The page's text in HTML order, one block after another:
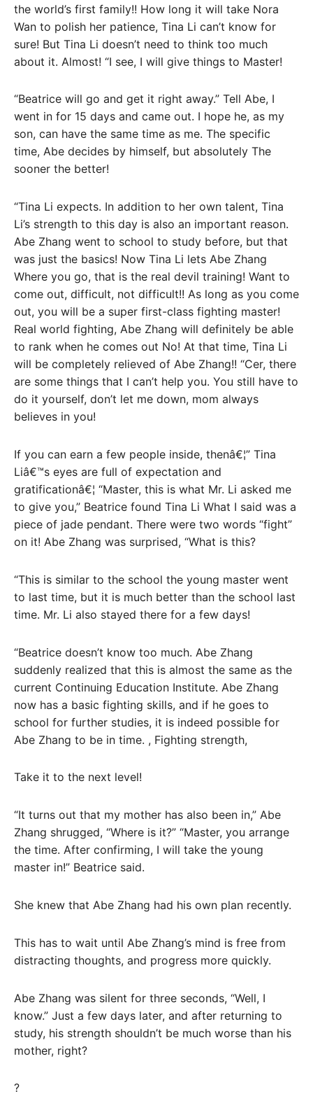
the world’s first family!! How long it will take Nora
Wan to polish her patience, Tina Li can’t know for
sure! But Tina Li doesn’t need to think too much
about it. Almost! “I see, I will give things to Master!
“Beatrice will go and get it right away.” Tell Abe, I
went in for 15 days and came out. I hope he, as my
son, can have the same time as me. The specific
time, Abe decides by himself, but absolutely The
sooner the better!
“Tina Li expects. In addition to her own talent, Tina
Li’s strength to this day is also an important reason.
Abe Zhang went to school to study before, but that
was just the basics! Now Tina Li lets Abe Zhang
Where you go, that is the real devil training! Want to
come out, difficult, not difficult!! As long as you come
out, you will be a super first-class fighting master!
Real world fighting, Abe Zhang will definitely be able
to rank when he comes out No! At that time, Tina Li
will be completely relieved of Abe Zhang!! “Cer, there
are some things that I can’t help you. You still have to
do it yourself, don’t let me down, mom always
believes in you!
If you can earn a few people inside, thenâ€¦” Tina
Liâ€™s eyes are full of expectation and
gratificationâ€¦ “Master, this is what Mr. Li asked me
to give you,” Beatrice found Tina Li What I said was a
piece of jade pendant. There were two words “fight”
on it! Abe Zhang was surprised, “What is this?
“This is similar to the school the young master went
to last time, but it is much better than the school last
time. Mr. Li also stayed there for a few days!
“Beatrice doesn’t know too much. Abe Zhang
suddenly realized that this is almost the same as the
current Continuing Education Institute. Abe Zhang
now has a basic fighting skills, and if he goes to
school for further studies, it is indeed possible for
Abe Zhang to be in time. , Fighting strength,
Take it to the next level!
“It turns out that my mother has also been in,” Abe
Zhang shrugged, “Where is it?” “Master, you arrange
the time. After confirming, I will take the young
master in!” Beatrice said.
She knew that Abe Zhang had his own plan recently.
This has to wait until Abe Zhang’s mind is free from
distracting thoughts, and progress more quickly.
Abe Zhang was silent for three seconds, “Well, I
know.” Just a few days later, and after returning to
study, his strength shouldn’t be much worse than his
mother, right?
?